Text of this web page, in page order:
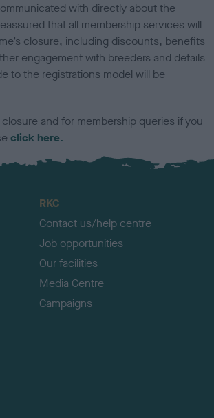
with directly about the
that all membership services will
closure, including discounts, benefits
engagement with breeders and details
to the registrations model will be
and for membership queries if you
click here.
RKC
Contact us/help centre
Job opportunities
Our facilities
Media Centre
Campaigns